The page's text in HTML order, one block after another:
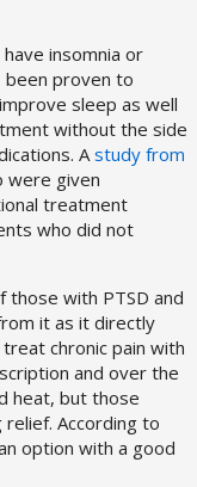
insomnia or
been proven to
sleep as well
without the side
Astudy from
were given
treatment
who did not
those with PTSD and
it as it directly
chronic pain with
and over the
heat, but those
According to
option with a good